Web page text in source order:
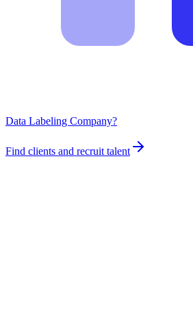
Data Labeling Company?
Find clients and recruit talent